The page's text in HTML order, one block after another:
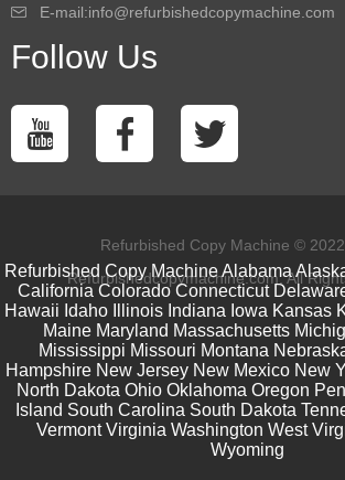
E-mail:info@refurbishedcopymachine.com
Follow Us
Refurbished Copy Machine ©
Refurbishedcopymachine.com. All
Refurbished Copy Machine Alabama
California Colorado Connecticut
Hawaii Idaho Illinois Indiana Iowa Kansas
Maine Maryland Massachusetts
Mississippi Missouri Montana
Hampshire New Jersey New Mexico New
North Dakota Ohio Oklahoma Oregon
Island South Carolina South Dakota
Vermont Virginia Washington West
Wyoming